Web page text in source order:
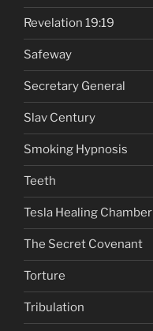
Revelation 19:19
Safeway
Secretary General
Slav Century
Smoking Hypnosis
Teeth
Tesla Healing Chamber
The Secret Covenant
Torture
Tribulation